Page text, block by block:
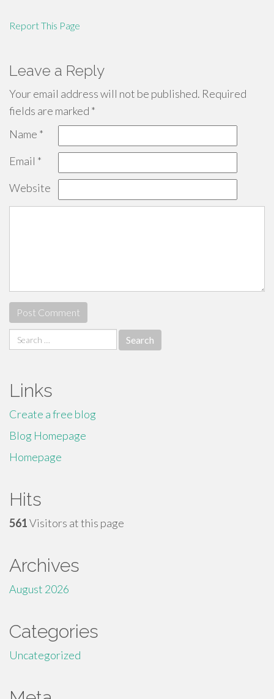
Report This Page
Leave a Reply
Your email address will not be published. Required
fields are marked *
Name *
Email *
Website
Search
for:
Links
Create a free blog
Blog Homepage
Homepage
Hits
561Visitors at this page
Archives
August 2026
Categories
Uncategorized